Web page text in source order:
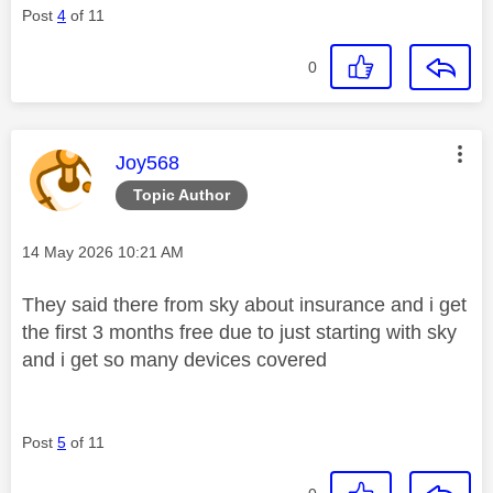
Post 4 of 11
0
Topic Author
This message was authored by:
Joy568
Message posted on
‎14 May 2026 10:21 AM
They said there from sky about insurance and i get
the first 3 months free due to just starting with sky
and i get so many devices covered
Post 5 of 11